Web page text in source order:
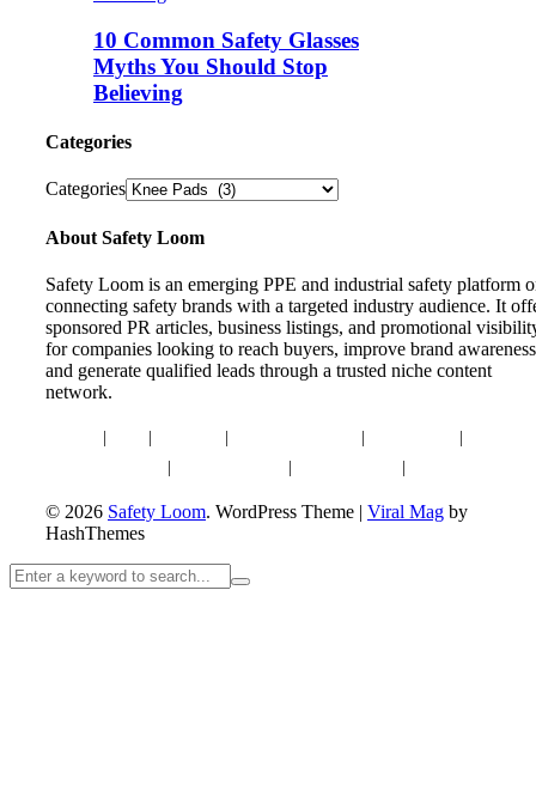
10 Common Safety Glasses
Myths You Should Stop
Believing
Categories
Categories
About Safety Loom
Safety Loom is an emerging PPE and industrial safety platform
connecting safety brands with a targeted industry audience. It
sponsored PR articles, business listings, and promotional
for companies looking to reach buyers, improve brand
and generate qualified leads through a trusted niche content
network.
© 2026 Safety Loom. WordPress Theme | Viral Mag by
HashThemes